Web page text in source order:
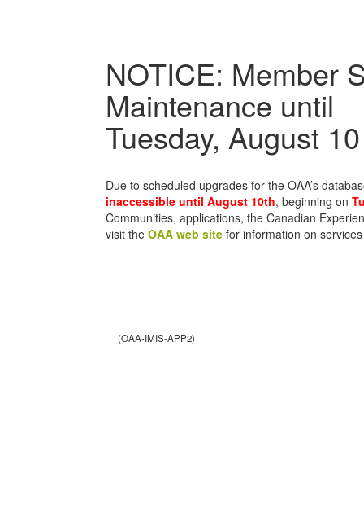
NOTICE: Member
Maintenance until
Tuesday, August 10
Due to scheduled upgrades for the OAA’s
inaccessible until August 10th, beginning on
Communities, applications, the Canadian
visit the OAA web site for information on
(OAA-IMIS-APP2)